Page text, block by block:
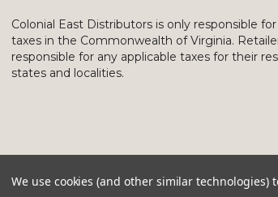
Colonial East Distributors is only responsible
taxes in the Commonwealth of Virginia.
responsible for any applicable taxes for their
states and localities.
© 2026 Colonial East Distributors
We use cookies (and other similar